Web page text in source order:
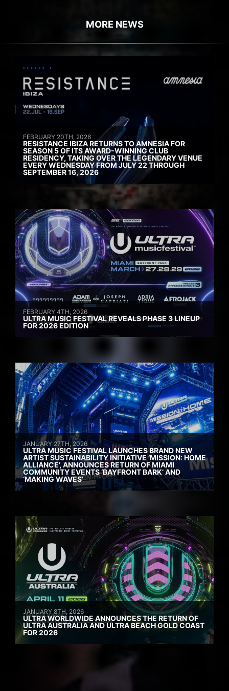
MORE NEWS
FEBRUARY 20TH, 2026
RESISTANCE IBIZA RETURNS TO AMNESIA FOR
SEASON 5 OF ITS AWARD-WINNING CLUB
RESIDENCY, TAKING OVER THE LEGENDARY VENUE
EVERY WEDNESDAY FROM JULY 22 THROUGH
SEPTEMBER 16, 2026
FEBRUARY 4TH, 2026
ULTRA MUSIC FESTIVAL REVEALS PHASE 3 LINEUP
FOR 2026 EDITION
JANUARY 27TH, 2026
ULTRA MUSIC FESTIVAL LAUNCHES BRAND NEW
ARTIST SUSTAINABILITY INITIATIVE ‘MISSION: HOME
ALLIANCE’, ANNOUNCES RETURN OF MIAMI
COMMUNITY EVENTS ‘BAYFRONT BARK’ AND
‘MAKING WAVES’
JANUARY 8TH, 2026
ULTRA WORLDWIDE ANNOUNCES THE RETURN OF
ULTRA AUSTRALIA AND ULTRA BEACH GOLD COAST
FOR 2026